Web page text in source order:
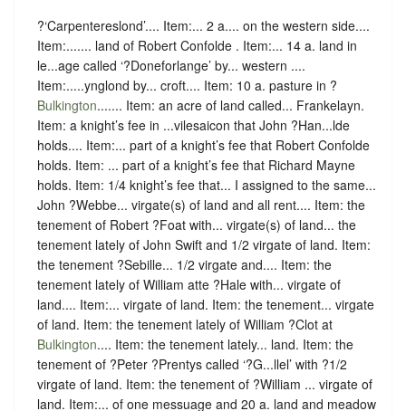
?‘Carpentereslond’.... Item:... 2 a.... on the western side....
Item:....... land of Robert Confolde . Item:... 14 a. land in
le...age called ‘?Doneforlange’ by... western ....
Item:.....ynglond by... croft.... Item: 10 a. pasture in ?
Bulkington....... Item: an acre of land called... Frankelayn.
Item: a knight’s fee in ...vilesaicon that John ?Han...lde
holds.... Item:... part of a knight’s fee that Robert Confolde
holds. Item: ... part of a knight’s fee that Richard Mayne
holds. Item: 1/4 knight’s fee that... I assigned to the same...
John ?Webbe... virgate(s) of land and all rent.... Item: the
tenement of Robert ?Foat with... virgate(s) of land... the
tenement lately of John Swift and 1/2 virgate of land. Item:
the tenement ?Sebille... 1/2 virgate and.... Item: the
tenement lately of William atte ?Hale with... virgate of
land.... Item:... virgate of land. Item: the tenement... virgate
of land. Item: the tenement lately of William ?Clot at
Bulkington.... Item: the tenement lately... land. Item: the
tenement of ?Peter ?Prentys called ‘?G...llel’ with ?1/2
virgate of land. Item: the tenement of ?William ... virgate of
land. Item:... of one messuage and 20 a. land and meadow